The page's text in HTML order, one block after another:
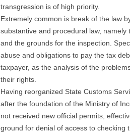
transgression is of high priority.
Extremely common is break of the law
substantive and procedural law,
and the grounds for the inspection.
abuse and obligations to pay the tax
taxpayer, as the analysis of the
their rights.
Having reorganized State Customs
after the foundation of the Ministry of
not received new official permits,
ground for denial of access to checking